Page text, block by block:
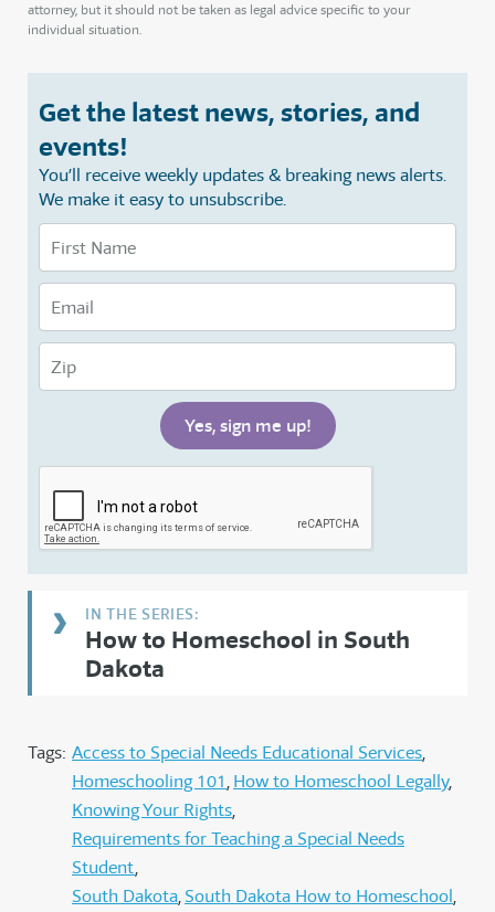
attorney, but it should not be taken as legal advice specific to your
individual situation.
Get the latest news, stories, and
events!
You’ll receive weekly updates & breaking news alerts.
We make it easy to unsubscribe.
How to Homeschool in South
Dakota
Tags: Access to Special Needs Educational Services
Homeschooling 101 How to Homeschool Legally
Knowing Your Rights
Requirements for Teaching a Special Needs
Student
South Dakota South Dakota How to Homeschool